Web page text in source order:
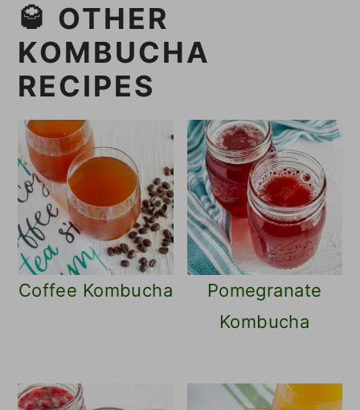
🥃 OTHER
KOMBUCHA
RECIPES
Coffee Kombucha
Pomegranate
Kombucha